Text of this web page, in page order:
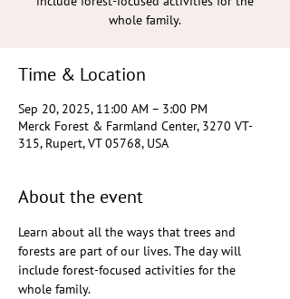
whole family.
Time & Location
Sep 20, 2025, 11:00 AM – 3:00 PM
Merck Forest & Farmland Center, 3270 VT-
315, Rupert, VT 05768, USA
About the event
Learn about all the ways that trees and
forests are part of our lives. The day will
include forest-focused activities for the
whole family.